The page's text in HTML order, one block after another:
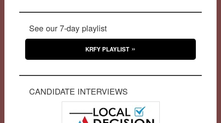
See our 7-day playlist
KRFY PLAYLIST
CANDIDATE INTERVIEWS